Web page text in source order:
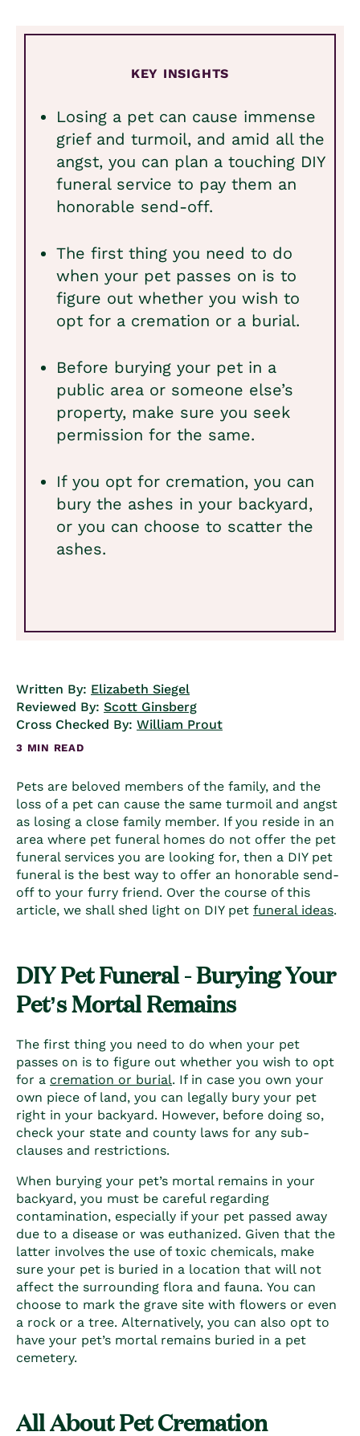
KEY INSIGHTS
Losing a pet can cause immense
grief and turmoil, and amid all the
angst, you can plan a touching DIY
funeral service to pay them an
honorable send-off.
The first thing you need to do
when your pet passes on is to
figure out whether you wish to
opt for a cremation or a burial.
Before burying your pet in a
public area or someone else’s
property, make sure you seek
permission for the same.
If you opt for cremation, you can
bury the ashes in your backyard,
or you can choose to scatter the
ashes.
Written By: Elizabeth Siegel
Reviewed By: Scott Ginsberg
Cross Checked By: William Prout
3 MIN READ
Pets are beloved members of the family, and the
loss of a pet can cause the same turmoil and angst
as losing a close family member. If you reside in an
area where pet funeral homes do not offer the pet
funeral services you are looking for, then a DIY pet
funeral is the best way to offer an honorable send-
off to your furry friend. Over the course of this
article, we shall shed light on DIY pet funeral ideas.
DIY Pet Funeral - Burying Your
Pet’s Mortal Remains
The first thing you need to do when your pet
passes on is to figure out whether you wish to opt
for a cremation or burial. If in case you own your
own piece of land, you can legally bury your pet
right in your backyard. However, before doing so,
check your state and county laws for any sub-
clauses and restrictions.
When burying your pet’s mortal remains in your
backyard, you must be careful regarding
contamination, especially if your pet passed away
due to a disease or was euthanized. Given that the
latter involves the use of toxic chemicals, make
sure your pet is buried in a location that will not
affect the surrounding flora and fauna. You can
choose to mark the grave site with flowers or even
a rock or a tree. Alternatively, you can also opt to
have your pet’s mortal remains buried in a pet
cemetery.
All About Pet Cremation